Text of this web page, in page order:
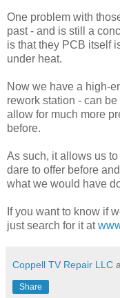
One problem with
past - and is still a
is that they PCB itself
under heat.
Now we have a high-
rework station - can
allow for much more
before.
As such, it allows us
dare to offer before
what we would have
If you want to know if
just search for it at
Coppell TV Repair LLC
Share